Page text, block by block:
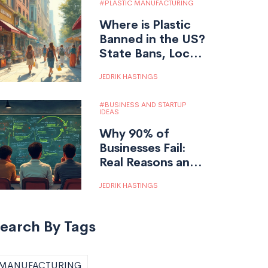
PLASTIC MANUFACTURING
Where is Plastic
Banned in the US?
State Bans, Local
You Need to
JEDRIK HASTINGS
BUSINESS AND STARTUP
IDEAS
Why 90% of
Businesses Fail:
Real Reasons and
Entrepreneurs
JEDRIK HASTINGS
By Tags